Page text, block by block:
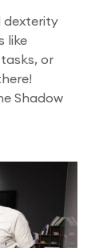
dexterity
like
or
Shadow